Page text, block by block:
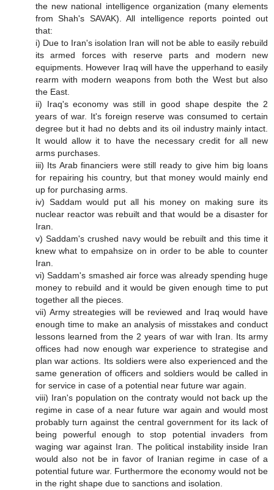
the new national intelligence organization (many elements
from Shah's SAVAK). All intelligence reports pointed out
that:
i) Due to Iran's isolation Iran will not be able to easily rebuild
its armed forces with reserve parts and modern new
equipments. However Iraq will have the upperhand to easily
rearm with modern weapons from both the West but also
the East.
ii) Iraq's economy was still in good shape despite the 2
years of war. It's foreign reserve was consumed to certain
degree but it had no debts and its oil industry mainly intact.
It would allow it to have the necessary credit for all new
arms purchases.
iii) Its Arab financiers were still ready to give him big loans
for repairing his country, but that money would mainly end
up for purchasing arms.
iv) Saddam would put all his money on making sure its
nuclear reactor was rebuilt and that would be a disaster for
Iran.
v) Saddam's crushed navy would be rebuilt and this time it
knew what to empahsize on in order to be able to counter
Iran.
vi) Saddam's smashed air force was already spending huge
money to rebuild and it would be given enough time to put
together all the pieces.
vii) Army streategies will be reviewed and Iraq would have
enough time to make an analysis of misstakes and conduct
lessons learned from the 2 years of war with Iran. Its army
offices had now enough war experience to strategise and
plan war actions. Its soldiers were also experienced and the
same generation of officers and soldiers would be called in
for service in case of a potential near future war again.
viii) Iran's population on the contraty would not back up the
regime in case of a near future war again and would most
probably turn against the central government for its lack of
being powerful enough to stop potential invaders from
waging war against Iran. The political instability inside Iran
would also not be in favor of Iranian regime in case of a
potential future war. Furthermore the economy would not be
in the right shape due to sanctions and isolation.